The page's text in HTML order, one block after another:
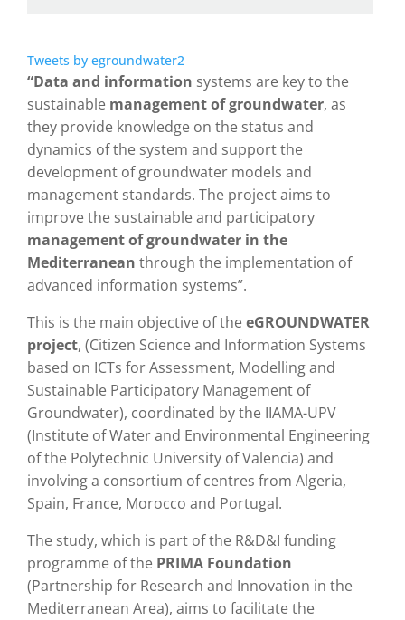
Tweets by egroundwater2
“Data and information systems are key to the
sustainable management of groundwater, as
they provide knowledge on the status and
dynamics of the system and support the
development of groundwater models and
management standards. The project aims to
improve the sustainable and participatory
management of groundwater in the
Mediterranean through the implementation of
advanced information systems”.
This is the main objective of theeGROUNDWATER
project, (Citizen Science and Information Systems
based on ICTs for Assessment, Modelling and
Sustainable Participatory Management of
Groundwater), coordinated by the IIAMA-UPV
(Institute of Water and Environmental Engineering
of the Polytechnic University of Valencia) and
involving a consortium of centres from Algeria,
Spain, France, Morocco and Portugal.
The study, which is part of the R&D&I funding
programme of the PRIMA Foundation
(Partnership for Research and Innovation in the
Mediterranean Area), aims to facilitate the